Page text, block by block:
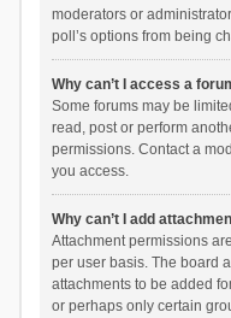
moderators or
poll’s options from being
Why can’t I access a
Some forums may be
read, post or perform
permissions. Contact a
you access.
Why can’t I add
Attachment permissions
per user basis. The board
attachments to be added
or perhaps only certain